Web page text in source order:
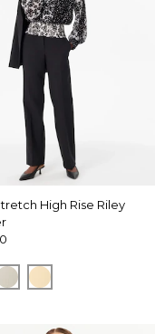
High Rise Riley
PumiceButter Toast